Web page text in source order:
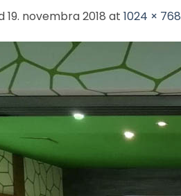
19. novembra 2018 at 1024 × 768